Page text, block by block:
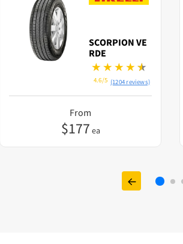
SCORPION VE
RDE
4.6/5 (1204 reviews)
From
$177 ea